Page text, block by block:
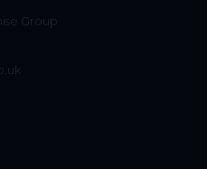
Group